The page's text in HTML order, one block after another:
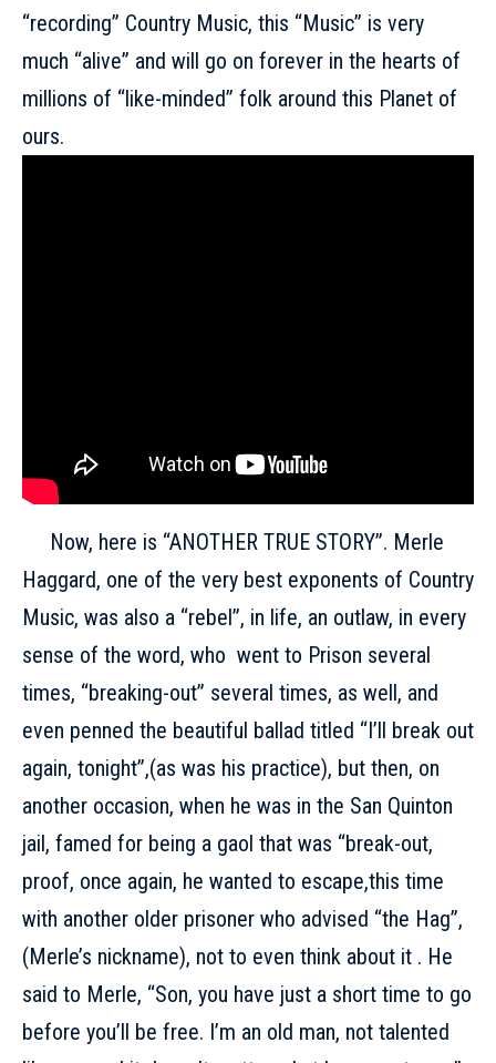
“recording” Country Music, this “Music” is very
much “alive” and will go on forever in the hearts of
millions of “like-minded” folk around this Planet of
ours.
Now, here is “ANOTHER TRUE STORY”. Merle
Haggard, one of the very best exponents of Country
Music, was also a “rebel”, in life, an outlaw, in every
sense of the word, who went to Prison several
times, “breaking-out” several times, as well, and
even penned the beautiful ballad titled “I’ll break out
again, tonight”,(as was his practice), but then, on
another occasion, when he was in the San Quinton
jail, famed for being a gaol that was “break-out,
proof, once again, he wanted to escape,this time
with another older prisoner who advised “the Hag”,
(Merle’s nickname), not to even think about it . He
said to Merle, “Son, you have just a short time to go
before you’ll be free. I’m an old man, not talented